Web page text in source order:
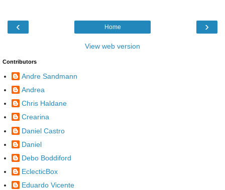
‹ ›
Home
View web version
Contributors
Andre Sandmann
Andrea
Chris Haldane
Crearina
Daniel Castro
Daniel
Debo Boddiford
EclecticBox
Eduardo Vicente